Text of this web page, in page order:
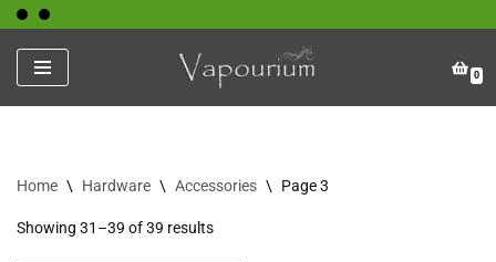
Skip
to
content
0
Home \ Hardware \ Accessories \ Page 3
Showing 31–39 of 39 results